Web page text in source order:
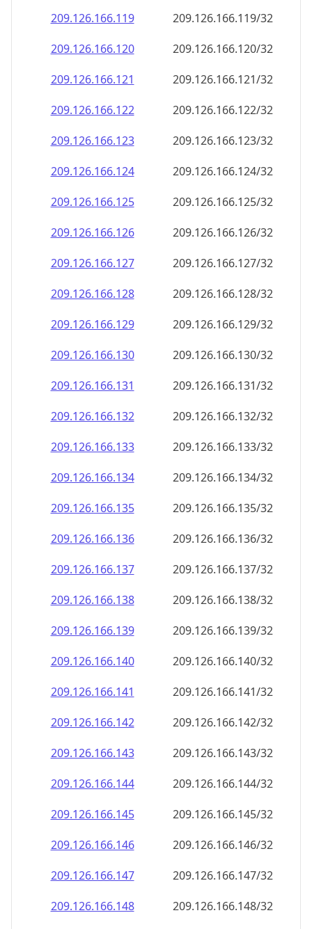
209.126.166.120
209.126.166.120/32
209.126.166.121
209.126.166.121/32
209.126.166.122
209.126.166.122/32
209.126.166.123
209.126.166.123/32
209.126.166.124
209.126.166.124/32
209.126.166.125
209.126.166.125/32
209.126.166.126
209.126.166.126/32
209.126.166.127
209.126.166.127/32
209.126.166.128
209.126.166.128/32
209.126.166.129
209.126.166.129/32
209.126.166.130
209.126.166.130/32
209.126.166.131
209.126.166.131/32
209.126.166.132
209.126.166.132/32
209.126.166.133
209.126.166.133/32
209.126.166.134
209.126.166.134/32
209.126.166.135
209.126.166.135/32
209.126.166.136
209.126.166.136/32
209.126.166.137
209.126.166.137/32
209.126.166.138
209.126.166.138/32
209.126.166.139
209.126.166.139/32
209.126.166.140
209.126.166.140/32
209.126.166.141
209.126.166.141/32
209.126.166.142
209.126.166.142/32
209.126.166.143
209.126.166.143/32
209.126.166.144
209.126.166.144/32
209.126.166.145
209.126.166.145/32
209.126.166.146
209.126.166.146/32
209.126.166.147
209.126.166.147/32
209.126.166.148
209.126.166.148/32
209.126.166.149
209.126.166.149/32